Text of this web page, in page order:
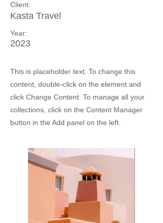
Client:
Kasta Travel
Year:
2023
This is placeholder text. To change this
content, double-click on the element and
click Change Content. To manage all your
collections, click on the Content Manager
button in the Add panel on the left.